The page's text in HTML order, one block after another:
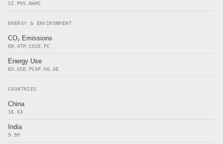
SI.POV.NAHC
ENERGY & ENVIRONMENT
CO₂ Emissions
EN.ATM.CO2E.PC
Energy Use
EG.USE.PCAP.KG.OE
COUNTRIES
China
16.63
India
9.99